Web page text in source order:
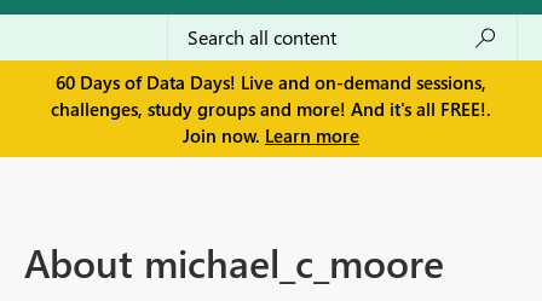
60 Days of Data Days! Live and on-demand sessions,
challenges, study groups and more! And it's all FREE!.
Join now. Learn more
About michael_c_moore